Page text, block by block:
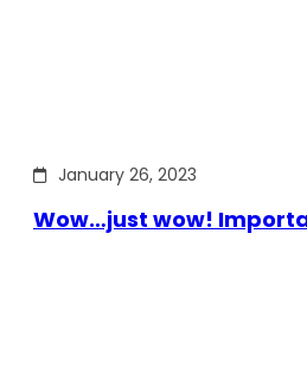
January 26, 2023
Wow…just wow!